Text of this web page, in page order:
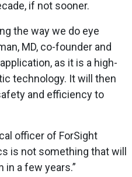
if not sooner.
the way we do eye
MD, co-founder and
as it is a high-
technology. It will then
and efficiency to
officer of ForSight
is not something that will
in a few years.”